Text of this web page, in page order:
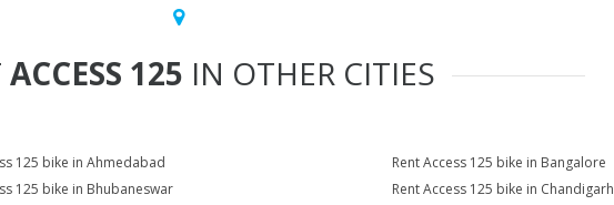
ACCESS 125 IN OTHER CITIES
125 bike in Ahmedabad
Rent Access 125 bike in Bangalore
125 bike in Bhubaneswar
Rent Access 125 bike in Chandigarh